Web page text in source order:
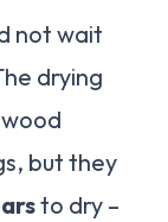
not wait
drying
but they
to dry –